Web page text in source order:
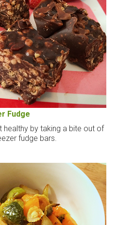
Fudge
healthy by taking a bite out of
fudge bars.